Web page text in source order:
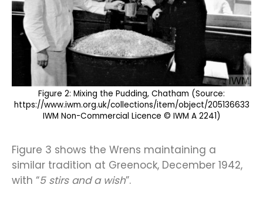
Figure 2: Mixing the Pudding, Chatham (Source:
https://www.iwm.org.uk/collections/item/object/205136633
IWM Non-Commercial Licence © IWM A 2241)
Figure 3 shows the Wrens maintaining a
similar tradition at Greenock, December 1942,
with “5 stirs and a wish”.